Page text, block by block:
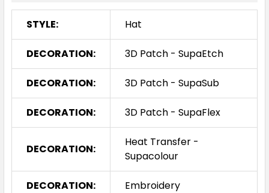
STYLE: Hat
DECORATION: 3D Patch - SupaEtch
DECORATION: 3D Patch - SupaSub
DECORATION: 3D Patch - SupaFlex
DECORATION:
Heat Transfer -
Supacolour
DECORATION: Embroidery